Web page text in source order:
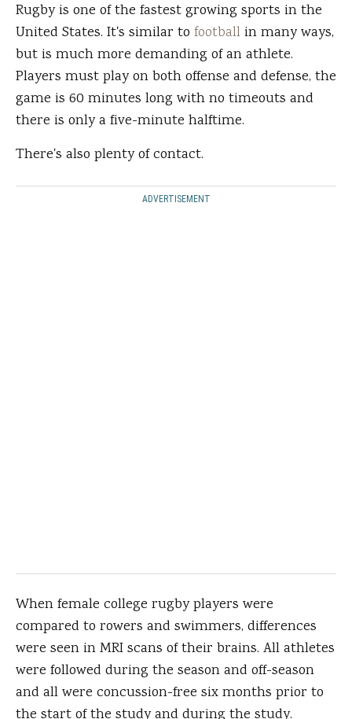
Rugby is one of the fastest growing sports in the
United States. It's similar to football in many ways,
but is much more demanding of an athlete.
Players must play on both offense and defense, the
game is 60 minutes long with no timeouts and
there is only a five-minute halftime.
There's also plenty of contact.
ADVERTISEMENT
When female college rugby players were
compared to rowers and swimmers, differences
were seen in MRI scans of their brains. All athletes
were followed during the season and off-season
and all were concussion-free six months prior to